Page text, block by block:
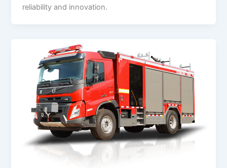
reliability and innovation.